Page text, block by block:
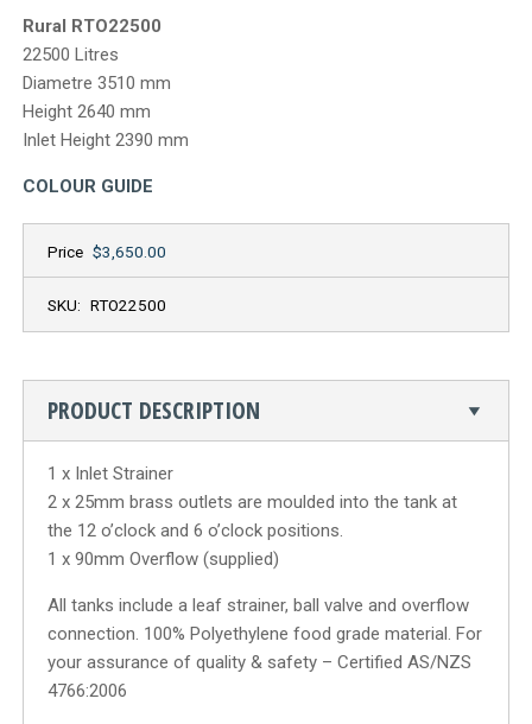
Rural RTO22500
22500 Litres
Diametre 3510 mm
Height 2640 mm
Inlet Height 2390 mm
COLOUR GUIDE
Price $3,650.00
SKU: RTO22500
PRODUCT DESCRIPTION
1 x Inlet Strainer
2 x 25mm brass outlets are moulded into the tank at
the 12 o’clock and 6 o’clock positions.
1 x 90mm Overflow (supplied)
All tanks include a leaf strainer, ball valve and overflow
connection. 100% Polyethylene food grade material. For
your assurance of quality & safety – Certified AS/NZS
4766:2006